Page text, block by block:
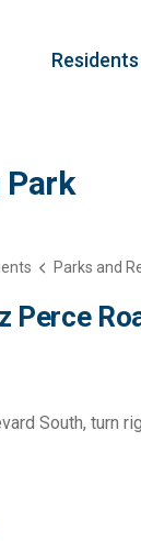
Residents
Park
Parks and
Perce
South, turn